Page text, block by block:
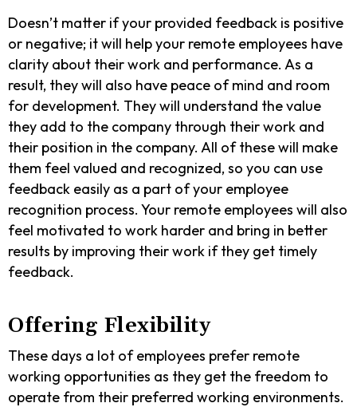
Doesn’t matter if your provided feedback is positive
or negative; it will help your remote employees have
clarity about their work and performance. As a
result, they will also have peace of mind and room
for development. They will understand the value
they add to the company through their work and
their position in the company. All of these will make
them feel valued and recognized, so you can use
feedback easily as a part of your employee
recognition process. Your remote employees will also
feel motivated to work harder and bring in better
results by improving their work if they get timely
feedback.
Offering Flexibility
These days a lot of employees prefer remote
working opportunities as they get the freedom to
operate from their preferred working environments.